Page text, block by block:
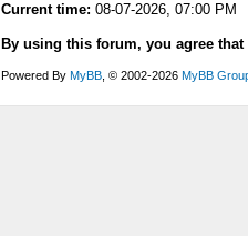
Current time: 08-07-2026, 07:00 PM
By using this forum, you agree
Powered By MyBB , © 2002-2026 MyBB